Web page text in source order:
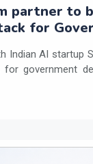
partner to
for
Indian AI startup
government